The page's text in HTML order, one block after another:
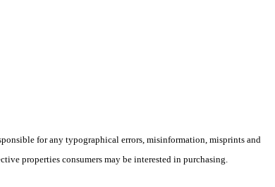
for any typographical errors, misinformation, misprints and
properties consumers may be interested in purchasing.